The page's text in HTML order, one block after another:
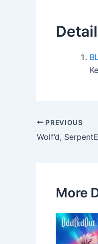
PREVIOUS
Wolf’d,
More